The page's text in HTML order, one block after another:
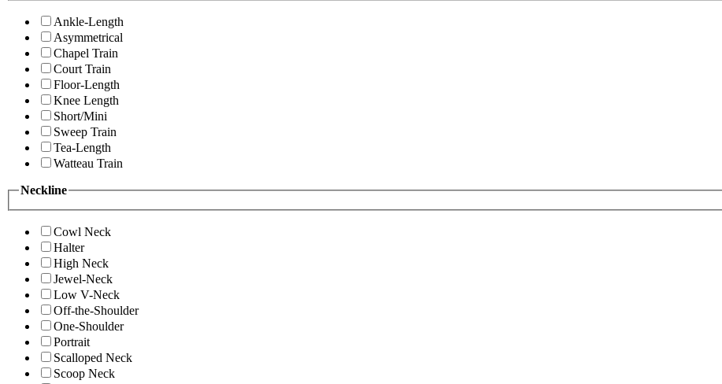
Ankle-Length
Asymmetrical
Chapel Train
Court Train
Floor-Length
Knee Length
Short/Mini
Sweep Train
Tea-Length
Watteau Train
Neckline
Cowl Neck
Halter
High Neck
Jewel-Neck
Low V-Neck
Off-the-Shoulder
One-Shoulder
Portrait
Scalloped Neck
Scoop Neck